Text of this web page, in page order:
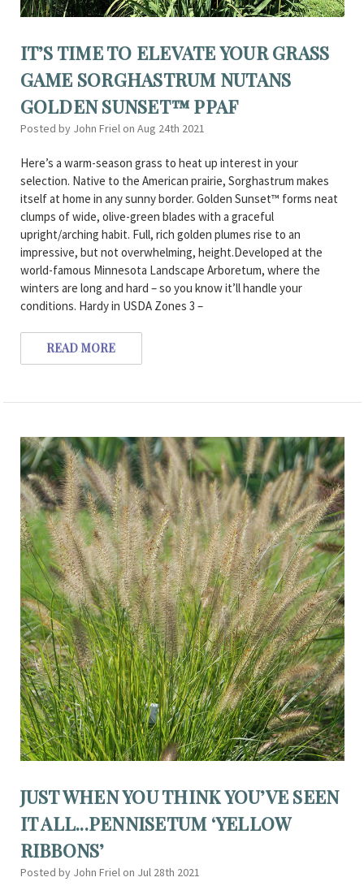
IT’S TIME TO ELEVATE YOUR GRASS
GAME SORGHASTRUM NUTANS
GOLDEN SUNSET™ PPAF
Posted by John Friel on Aug 24th 2021
Here’s a warm-season grass to heat up interest in your
selection. Native to the American prairie, Sorghastrum makes
itself at home in any sunny border. Golden Sunset™ forms neat
clumps of wide, olive-green blades with a graceful
upright/arching habit. Full, rich golden plumes rise to an
impressive, but not overwhelming, height.Developed at the
world-famous Minnesota Landscape Arboretum, where the
winters are long and hard – so you know it’ll handle your
conditions. Hardy in USDA Zones 3 –
READ MORE
JUST WHEN YOU THINK YOU’VE SEEN
IT ALL...PENNISETUM ‘YELLOW
RIBBONS’
Posted by John Friel on Jul 28th 2021